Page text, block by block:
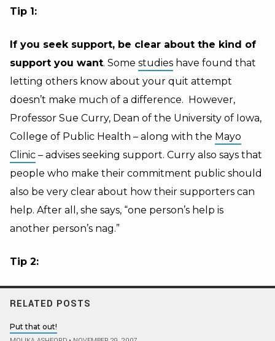
Tip 1:
If you seek support, be clear about the kind of
support you want. Some studies have found that
letting others know about your quit attempt
doesn’t make much of a difference. However,
Professor Sue Curry, Dean of the University of Iowa,
College of Public Health – along with the Mayo
Clinic – advises seeking support. Curry also says that
people who make their commitment public should
also be very clear about how their supporters can
help. After all, she says, “one person’s help is
another person’s nag.”
Tip 2:
RELATED POSTS
Put that out!